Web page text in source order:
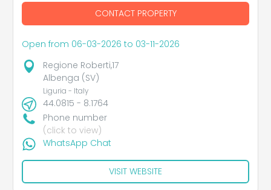
CONTACT PROPERTY
Open from 06-03-2026 to 03-11-2026
Regione Roberti,17
Albenga (SV)
Liguria - Italy
44.0815 - 8.1764
Phone number
(click to view)
WhatsApp Chat
VISIT WEBSITE